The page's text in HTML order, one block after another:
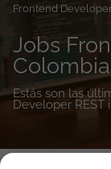
Frontend
Jobs
Colombia
Estás son las
Developer REST